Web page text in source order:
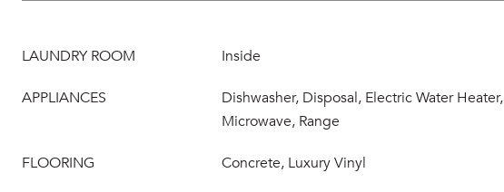
LAUNDRY ROOM Inside
APPLIANCES
Dishwasher, Disposal, Electric Water Heater,
Microwave, Range
FLOORING Concrete, Luxury Vinyl